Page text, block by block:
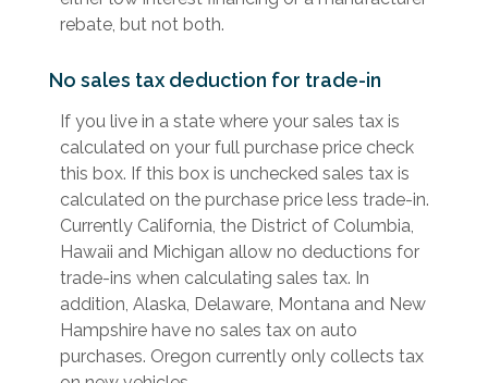
rebate, but not both.
No sales tax deduction for trade-in
If you live in a state where your sales tax is
calculated on your full purchase price check
this box. If this box is unchecked sales tax is
calculated on the purchase price less trade-in.
Currently California, the District of Columbia,
Hawaii and Michigan allow no deductions for
trade-ins when calculating sales tax. In
addition, Alaska, Delaware, Montana and New
Hampshire have no sales tax on auto
purchases. Oregon currently only collects tax